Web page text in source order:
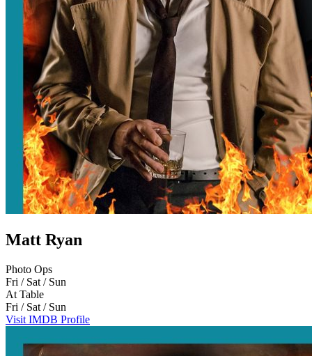
Matt Ryan
Photo Ops
Fri / Sat / Sun
At Table
Fri / Sat / Sun
Visit IMDB Profile